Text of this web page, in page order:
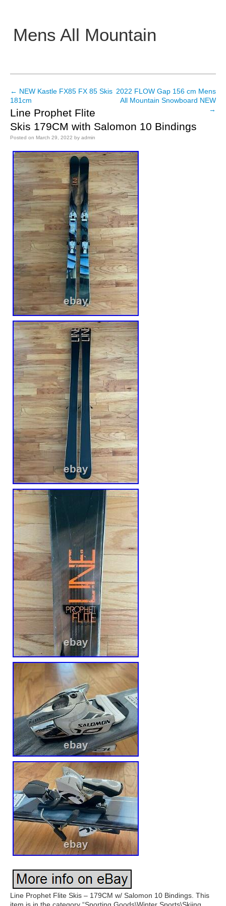
Mens All Mountain
Main menu
Post navigation
← NEW Kastle FX85 FX 85 Skis
181cm
2022 FLOW Gap 156 cm Mens
All Mountain Snowboard NEW
→
Line Prophet Flite
Skis 179CM with Salomon 10 Bindings
Posted on March 29, 2022 by admin
Line Prophet Flite Skis – 179CM w/ Salomon 10 Bindings. This